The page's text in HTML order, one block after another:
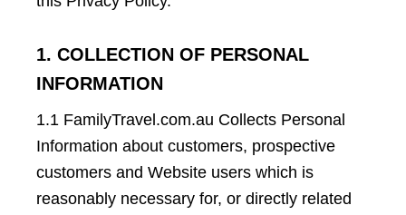
1. COLLECTION OF PERSONAL
INFORMATION
1.1 FamilyTravel.com.au Collects Personal
Information about customers, prospective
customers and Website users which is
reasonably necessary for, or directly related